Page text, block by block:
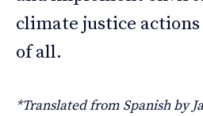
climate justice
of all.
*Translated from Spanish by